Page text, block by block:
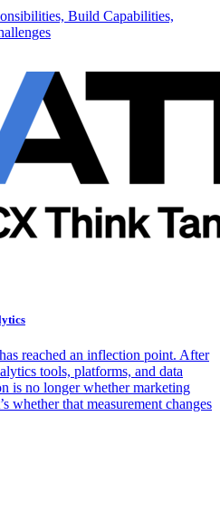
Build Capabilities,
reached an inflection point. After
tools, platforms, and data
is no longer whether marketing
whether that measurement changes